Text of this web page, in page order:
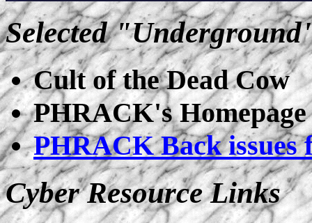
Selected
Cult of the Dead Cow
PHRACK's Homepage
PHRACK Back issues
Cyber Resource Links